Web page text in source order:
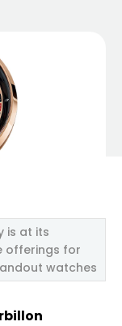
is at its
offerings for
watches